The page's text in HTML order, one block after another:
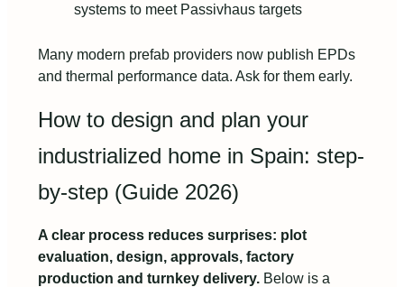
systems to meet Passivhaus targets
Many modern prefab providers now publish EPDs
and thermal performance data. Ask for them early.
How to design and plan your
industrialized home in Spain: step-
by-step (Guide 2026)
A clear process reduces surprises: plot
evaluation, design, approvals, factory
production and turnkey delivery. Below is a